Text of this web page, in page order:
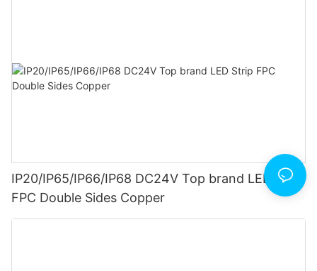
IP20/IP65/IP66/IP68 DC24V Top brand LED Strip
FPC Double Sides Copper